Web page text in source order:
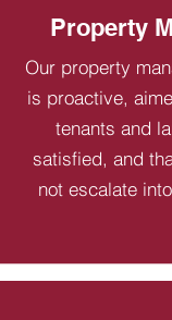
Property
Our property
is proactive,
tenants and
satisfied, and
not escalate